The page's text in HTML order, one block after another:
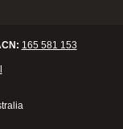
165 581 153